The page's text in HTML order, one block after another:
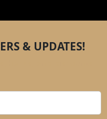
& UPDATES!